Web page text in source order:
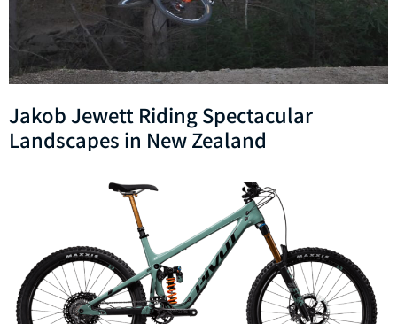
Jakob Jewett Riding Spectacular
Landscapes in New Zealand